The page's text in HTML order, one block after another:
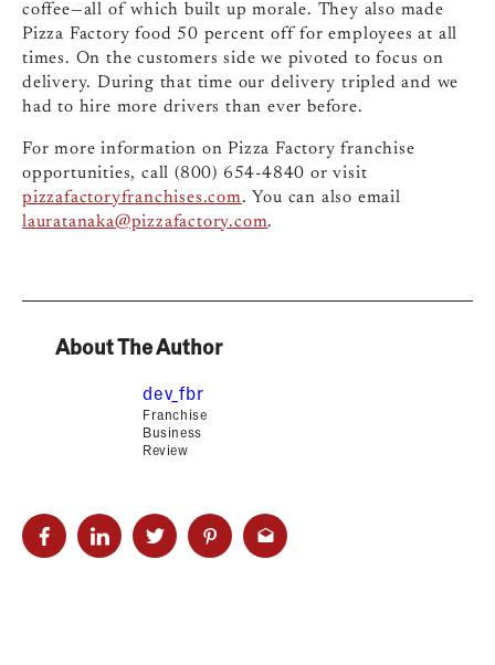
coffee—all of which built up morale. They also made
Pizza Factory food 50 percent off for employees at all
times. On the customers side we pivoted to focus on
delivery. During that time our delivery tripled and we
had to hire more drivers than ever before.
For more information on Pizza Factory franchise
opportunities, call (800) 654-4840 or visit
pizzafactoryfranchises.com. You can also email
lauratanaka@pizzafactory.com.
About The Author
dev_fbr
Franchise
Business
Review